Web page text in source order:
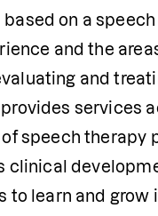
on a speech
and the
and
services
speech therapy
clinical
to learn and grow